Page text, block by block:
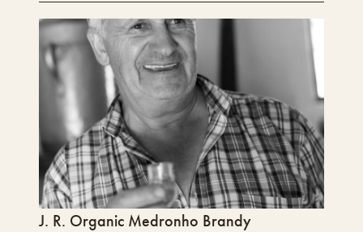
J. R. Organic Medronho Brandy